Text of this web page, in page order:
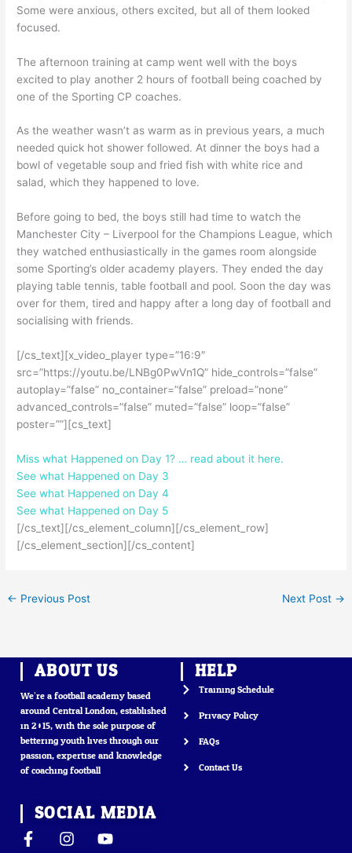
Some were anxious, others excited, but all of them looked
focused.
The afternoon training at camp went well with the boys
excited to play another 2 hours of football being coached by
one of the Sporting CP coaches.
As the weather wasn’t as warm as in previous years, a much
needed quick hot shower followed. At dinner the boys had a
bowl of vegetable soup and fried fish with white rice and
salad, which they happened to love.
Before going to bed, the boys still had time to watch the
Manchester City – Liverpool for the Champions League, which
they watched enthusiastically in the games room alongside
some Sporting’s older academy players. They ended the day
playing table tennis, table football and pool. Soon the day was
over for them, tired and happy after a long day of football and
socialising with friends.
[/cs_text][x_video_player type=”16:9″
src=”https://youtu.be/LNBg0PwVn1Q” hide_controls=”false”
autoplay=”false” no_container=”false” preload=”none”
advanced_controls=”false” muted=”false” loop=”false”
poster=””][cs_text]
Miss what Happened on Day 1? … read about it here.
See what Happened on Day 3
See what Happened on Day 4
See what Happened on Day 5
[/cs_text][/cs_element_column][/cs_element_row]
[/cs_element_section][/cs_content]
← Previous Post Next Post →
ABOUT US
We’re a football academy based
around Central London, established
in 2015, with the sole purpose of
bettering youth lives through our
passion, expertise and knowledge
of coaching football
HELP
Training Schedule
Privacy Policy
FAQs
Contact Us
SOCIAL MEDIA
F
I
Y